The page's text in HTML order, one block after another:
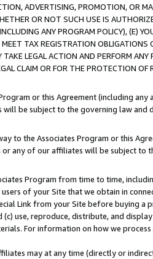
ADVERTISING, PROMOTION, OR
OR NOT SUCH USE IS
ANY PROGRAM POLICY), (E)
TAX REGISTRATION
LEGAL ACTION AND PERFORM
CLAIM OR FOR THE PROTECTION
or this Agreement (including
be subject to the governing law
to the Associates Program or this
any of our affiliates will be subject
Program from time to time,
of your Site that we obtain in
Link from your Site before buying
use, reproduce, distribute, and
For information on how we
may at any time (directly or